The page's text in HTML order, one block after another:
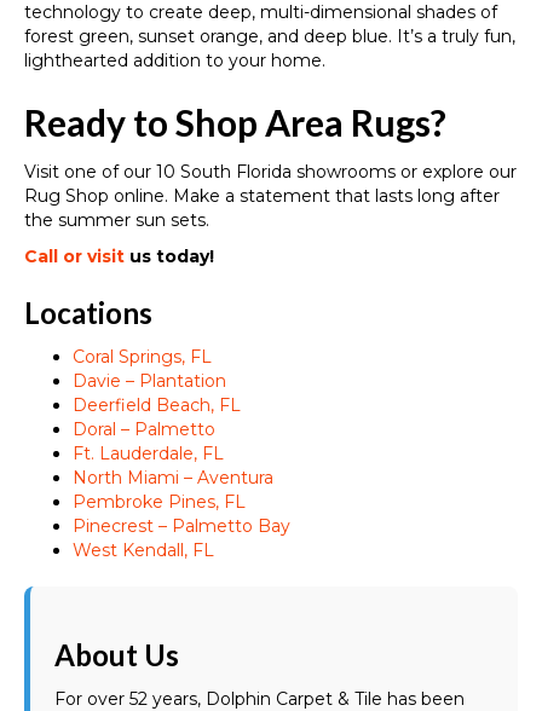
technology to create deep, multi-dimensional shades of
forest green, sunset orange, and deep blue. It’s a truly fun,
lighthearted addition to your home.
Ready to Shop Area Rugs?
Visit one of our 10 South Florida showrooms or explore our
Rug Shop online. Make a statement that lasts long after
the summer sun sets.
Call or visit us today!
Locations
Coral Springs, FL
Davie – Plantation
Deerfield Beach, FL
Doral – Palmetto
Ft. Lauderdale, FL
North Miami – Aventura
Pembroke Pines, FL
Pinecrest – Palmetto Bay
West Kendall, FL
About Us
For over 52 years, Dolphin Carpet & Tile has been